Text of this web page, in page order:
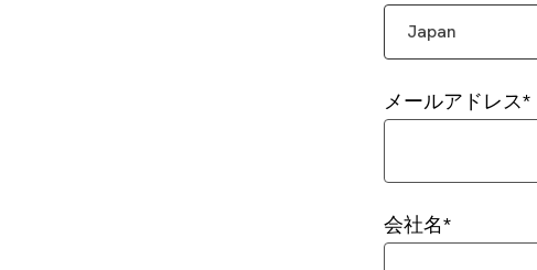
Japan
メールアドレス
会社名